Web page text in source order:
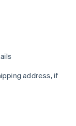
address, if